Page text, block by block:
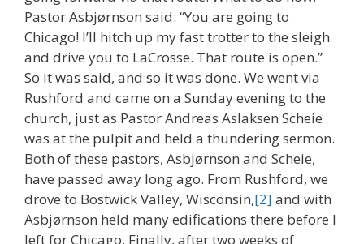
Pastor Asbjørnson said: “You are going to
Chicago! I’ll hitch up my fast trotter to the sleigh
and drive you to LaCrosse. That route is open.”
So it was said, and so it was done. We went via
Rushford and came on a Sunday evening to the
church, just as Pastor Andreas Aslaksen Scheie
was at the pulpit and held a thundering sermon.
Both of these pastors, Asbjørnson and Scheie,
have passed away long ago. From Rushford, we
drove to Bostwick Valley, Wisconsin,[2] and with
Asbjørnson held many edifications there before I
left for Chicago. Finally, after two weeks of